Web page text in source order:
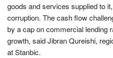
goods and services supplied to
corruption. The cash flow
by a cap on commercial lending
growth, said Jibran Qureishi,
at Stanbic.